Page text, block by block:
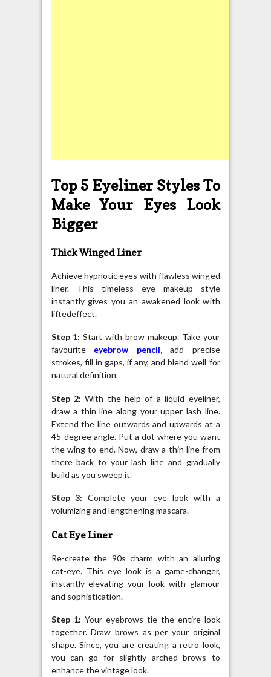
Top 5 Eyeliner Styles To
Make Your Eyes Look
Bigger
Thick Winged Liner
Achieve hypnotic eyes with flawless winged
liner. This timeless eye makeup style
instantly gives you an awakened look with
liftedeffect.
Step 1: Start with brow makeup. Take your
favourite eyebrow pencil,add precise
strokes, fill in gaps, if any, and blend well for
natural definition.
Step 2:With the help of a liquid eyeliner,
draw a thin line along your upper lash line.
Extend the line outwards and upwards at a
45-degree angle. Put a dot where you want
the wing to end. Now, draw a thin line from
there back to your lash line and gradually
build as you sweep it.
Step 3: Complete your eye look with a
volumizing and lengthening mascara.
Cat Eye Liner
Re-create the 90s charm with an alluring
cat-eye. This eye look is a game-changer,
instantly elevating your look with glamour
and sophistication.
Step 1: Your eyebrows tie the entire look
together. Draw brows as per your original
shape. Since, you are creating a retro look,
you can go for slightly arched brows to
enhance the vintage look.